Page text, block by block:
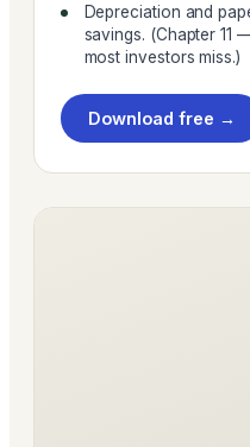
Depreciation and
savings. (Chapter 11
most investors miss.)
Download free →